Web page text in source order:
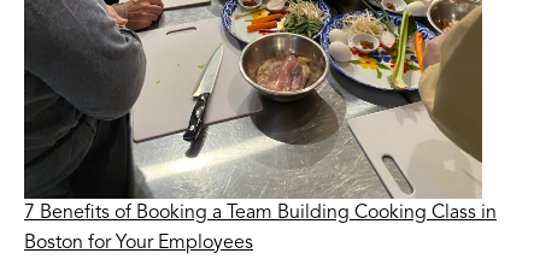
7 Benefits of Booking a Team Building Cooking Class in
Boston for Your Employees